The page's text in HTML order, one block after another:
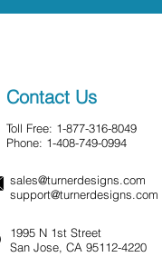
Contact Us
Toll Free: 1-877-316-8049
Phone: 1-408-749-0994
sales@turnerdesigns.com
support@turnerdesigns.com
1995 N 1st Street
San Jose, CA 95112-4220